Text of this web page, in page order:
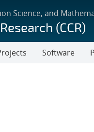
Science, and
(CCR)
Software